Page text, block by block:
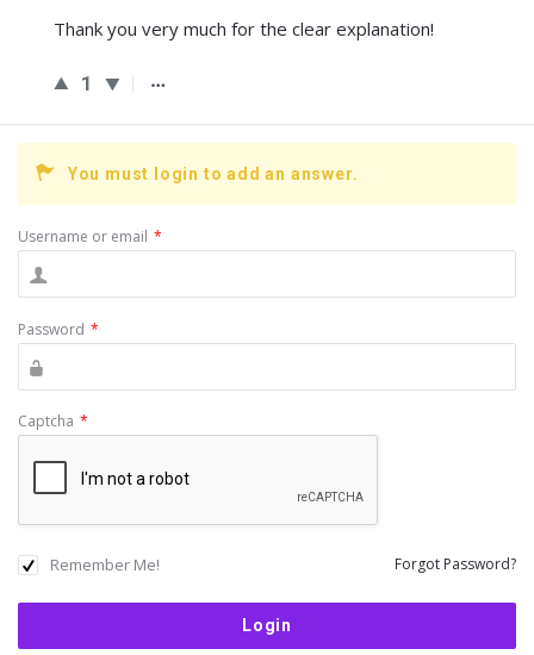
Thank you very much for the clear explanation!
1
You must login to add an answer.
Username or email *
Password *
Captcha *
Remember Me! Forgot Password?